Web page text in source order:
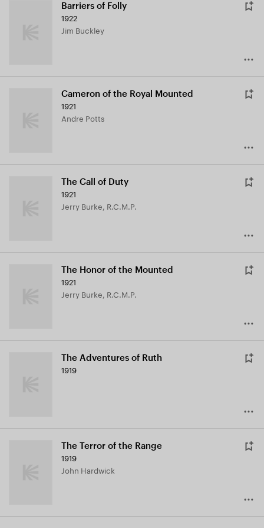
Barriers of Folly
1922
Jim Buckley
Cameron of the Royal Mounted
1921
Andre Potts
The Call of Duty
1921
Jerry Burke, R.C.M.P.
The Honor of the Mounted
1921
Jerry Burke, R.C.M.P.
The Adventures of Ruth
1919
The Terror of the Range
1919
John Hardwick